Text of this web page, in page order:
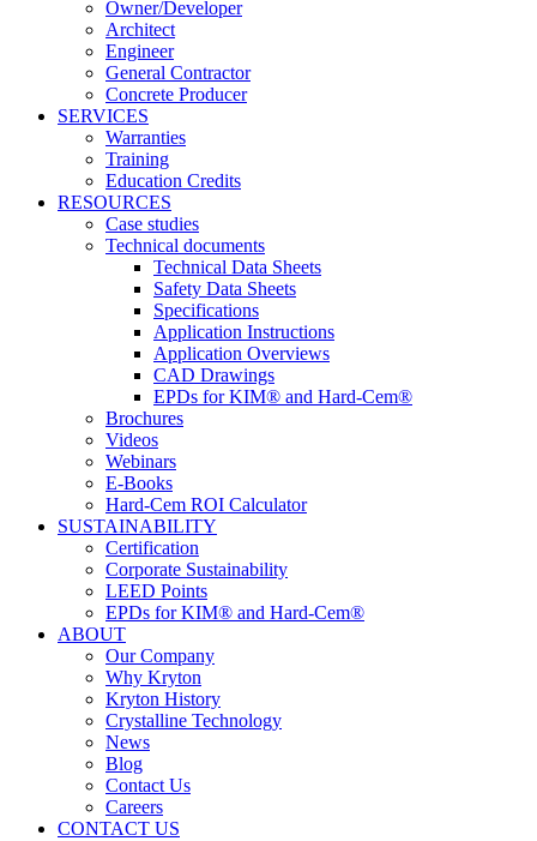
Owner/Developer
Architect
Engineer
General Contractor
Concrete Producer
SERVICES
Warranties
Training
Education Credits
RESOURCES
Case studies
Technical documents
Technical Data Sheets
Safety Data Sheets
Specifications
Application Instructions
Application Overviews
CAD Drawings
EPDs for KIM® and Hard-Cem®
Brochures
Videos
Webinars
E-Books
Hard-Cem ROI Calculator
SUSTAINABILITY
Certification
Corporate Sustainability
LEED Points
EPDs for KIM® and Hard-Cem®
ABOUT
Our Company
Why Kryton
Kryton History
Crystalline Technology
News
Blog
Contact Us
Careers
CONTACT US